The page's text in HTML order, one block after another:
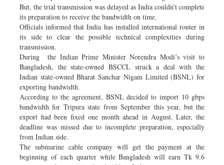
But, the trial transmission was delayed as India couldn’t complete
its preparation to receive the bandwidth on time.
Officials informed that India has installed international router in
its side to clear the possible technical complexities during
transmission.
During the Indian Prime Minister Norendra Modi’s visit to
Bangladesh, the state-owned BSCCL struck a deal with the
Indian state-owned Bharat Sanchar Nigam Limited (BSNL) for
exporting bandwidth.
According to the agreement, BSNL decided to import 10 gbps
bandwidth for Tripura state from September this year, but the
export had been fixed one month ahead in August. Later, the
deadline was missed due to incomplete preparation, especially
from Indian side.
The submarine cable company will get the payment at the
beginning of each quarter while Bangladesh will earn Tk 9.6